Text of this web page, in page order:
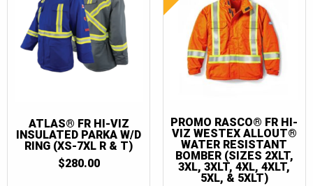
ATLAS® FR HI-VIZ
INSULATED PARKA W/D
RING (XS-7XL R & T)
$280.00
PROMO RASCO® FR HI-
VIZ WESTEX ALLOUT®
WATER RESISTANT
BOMBER (SIZES 2XLT,
3XL, 3XLT, 4XL, 4XLT,
5XL, & 5XLT)